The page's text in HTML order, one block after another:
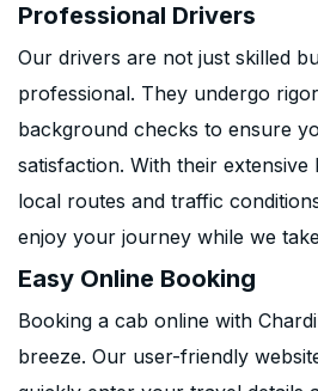
Professional Drivers
Our drivers are not just skilled
professional. They undergo
background checks to ensure
satisfaction. With their
local routes and traffic
enjoy your journey while we
Easy Online Booking
Booking a cab online with
breeze. Our user-friendly